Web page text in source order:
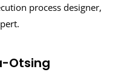
process designer,
Otsing